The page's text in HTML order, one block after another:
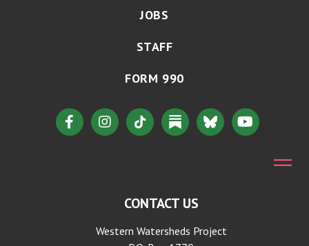
JOBS
STAFF
FORM 990
CONTACT US
Western Watersheds Project